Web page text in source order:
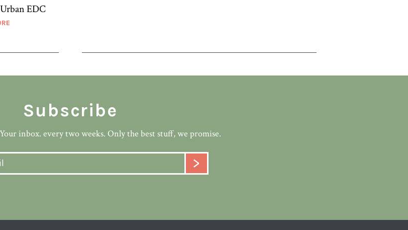
EDC
Subscribe
inbox. every two weeks. Only the best stuff, we promise.